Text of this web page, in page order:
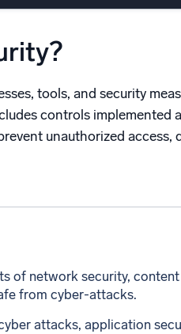
Trusted and
tools, and security
controls
unauthorized access,
of network security,
from cyber-attacks.
attacks, application